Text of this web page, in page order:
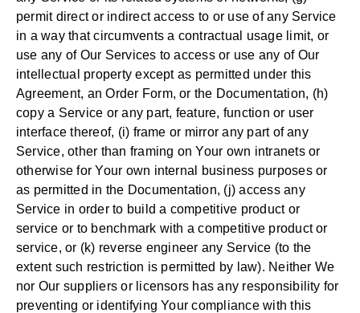
permit direct or indirect access to or use of any Service
in a way that circumvents a contractual usage limit, or
use any of Our Services to access or use any of Our
intellectual property except as permitted under this
Agreement, an Order Form, or the Documentation, (h)
copy a Service or any part, feature, function or user
interface thereof, (i) frame or mirror any part of any
Service, other than framing on Your own intranets or
otherwise for Your own internal business purposes or
as permitted in the Documentation, (j) access any
Service in order to build a competitive product or
service or to benchmark with a competitive product or
service, or (k) reverse engineer any Service (to the
extent such restriction is permitted by law). Neither We
nor Our suppliers or licensors has any responsibility for
preventing or identifying Your compliance with this